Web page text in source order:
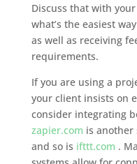
Discuss that with
what’s the easiest
as well as receiving
requirements.
If you are using a
your client insists on
consider integrating
zapier.com is another
and so is ifttt.com .